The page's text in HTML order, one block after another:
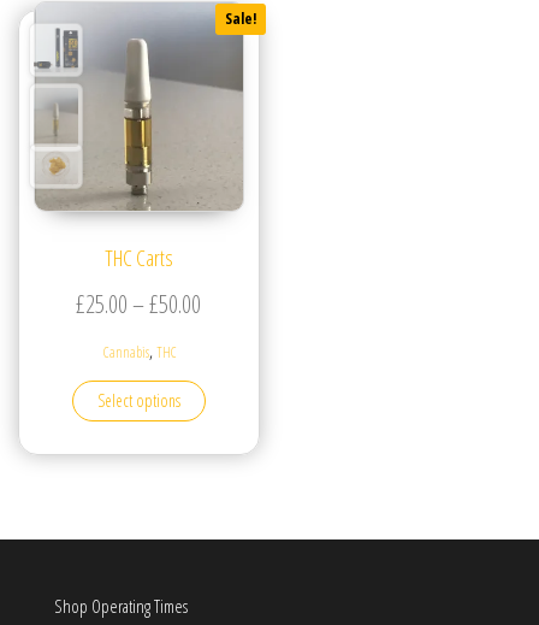
Sale!
THC Carts
£25.00–£50.00
Cannabis,THC
Select options
This product has multiple variants. The options may
Shop Operating Times